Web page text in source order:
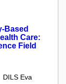
Based
Care:
Field
DILS Eva